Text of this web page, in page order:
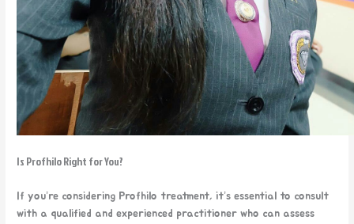
Is Profhilo Right for You?
If you’re considering Profhilo treatment, it’s essential to consult
with a qualified and experienced practitioner who can assess